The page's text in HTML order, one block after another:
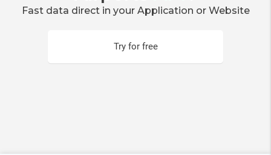
Fast data direct in your Application or Website
Try for free